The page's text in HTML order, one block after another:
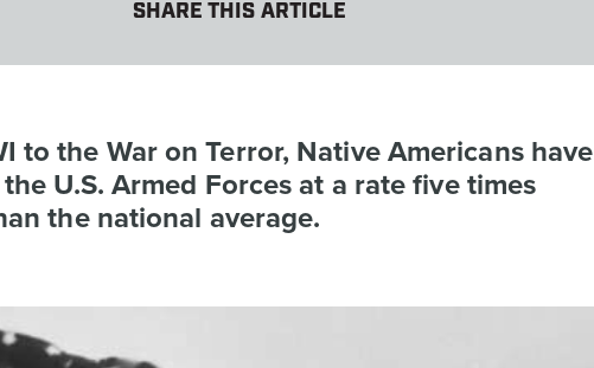
SHARE THIS ARTICLE
to the War on Terror, Native Americans have
U.S. Armed Forces at a rate five times
the national average.